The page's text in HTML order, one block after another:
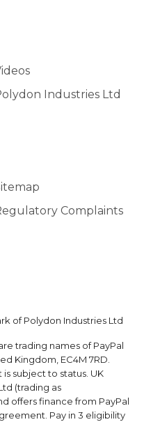
Industries Ltd
Complaints
of Polydon Industries Ltd
trading names of PayPal
Kingdom, EC4M 7RD.
subject to status. UK
(trading as
offers finance from PayPal
Pay in 3 eligibility